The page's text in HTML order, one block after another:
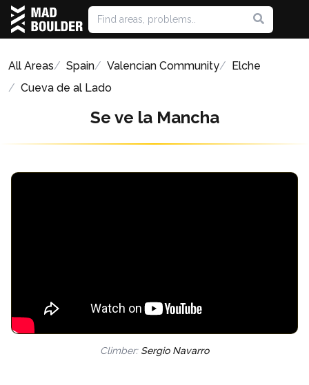
All Areas Spain Valencian Community
Elche
Cueva de al Lado
Se ve la Mancha
Climber: Sergio Navarro